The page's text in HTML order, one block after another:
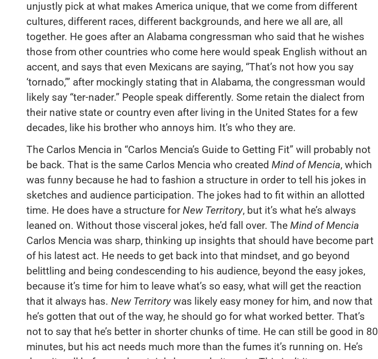
unjustly pick at what makes America unique, that we come from different
cultures, different races, different backgrounds, and here we all are, all
together. He goes after an Alabama congressman who said that he wishes
those from other countries who come here would speak English without an
accent, and says that even Mexicans are saying, “That’s not how you say
‘tornado,’” after mockingly stating that in Alabama, the congressman would
likely say “ter-nader.” People speak differently. Some retain the dialect from
their native state or country even after living in the United States for a few
decades, like his brother who annoys him. It’s who they are.
The Carlos Mencia in “Carlos Mencia’s Guide to Getting Fit” will probably not
be back. That is the same Carlos Mencia who created Mind of Mencia, which
was funny because he had to fashion a structure in order to tell his jokes in
sketches and audience participation. The jokes had to fit within an allotted
time. He does have a structure for New Territory, but it’s what he’s always
leaned on. Without those visceral jokes, he’d fall over. The Mind of Mencia
Carlos Mencia was sharp, thinking up insights that should have become part
of his latest act. He needs to get back into that mindset, and go beyond
belittling and being condescending to his audience, beyond the easy jokes,
because it’s time for him to leave what’s so easy, what will get the reaction
that it always has. New Territorywas likely easy money for him, and now that
he’s gotten that out of the way, he should go for what worked better. That’s
not to say that he’s better in shorter chunks of time. He can still be good in 80
minutes, but his act needs much more than the fumes it’s running on. He’s